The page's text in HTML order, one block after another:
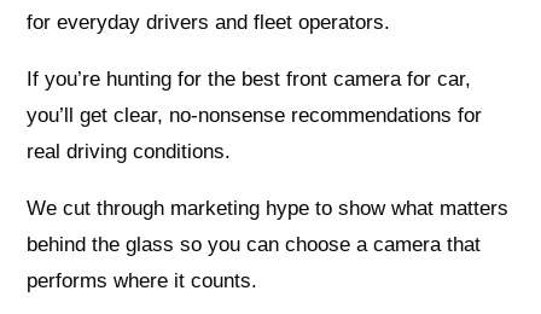
for everyday drivers and fleet operators.
If you’re hunting for the best front camera for car,
you’ll get clear, no-nonsense recommendations for
real driving conditions.
We cut through marketing hype to show what matters
behind the glass so you can choose a camera that
performs where it counts.